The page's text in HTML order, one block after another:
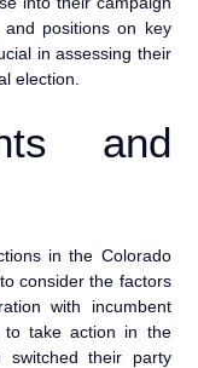
and positions on key
in assessing their
election.
and
in the Colorado
consider the factors
with incumbent
to take action in the
switched their party